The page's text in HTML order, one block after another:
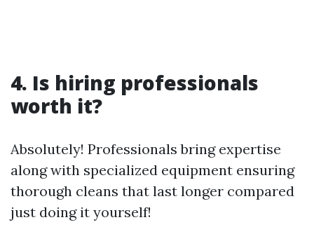
4. Is hiring professionals
worth it?
Absolutely! Professionals bring expertise
along with specialized equipment ensuring
thorough cleans that last longer compared
just doing it yourself!